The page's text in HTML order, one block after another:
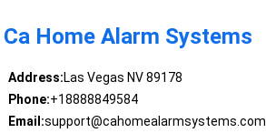
Ca Home Alarm Systems
Address:Las Vegas NV 89178
Phone:+18888849584
Email:support@cahomealarmsystems.com